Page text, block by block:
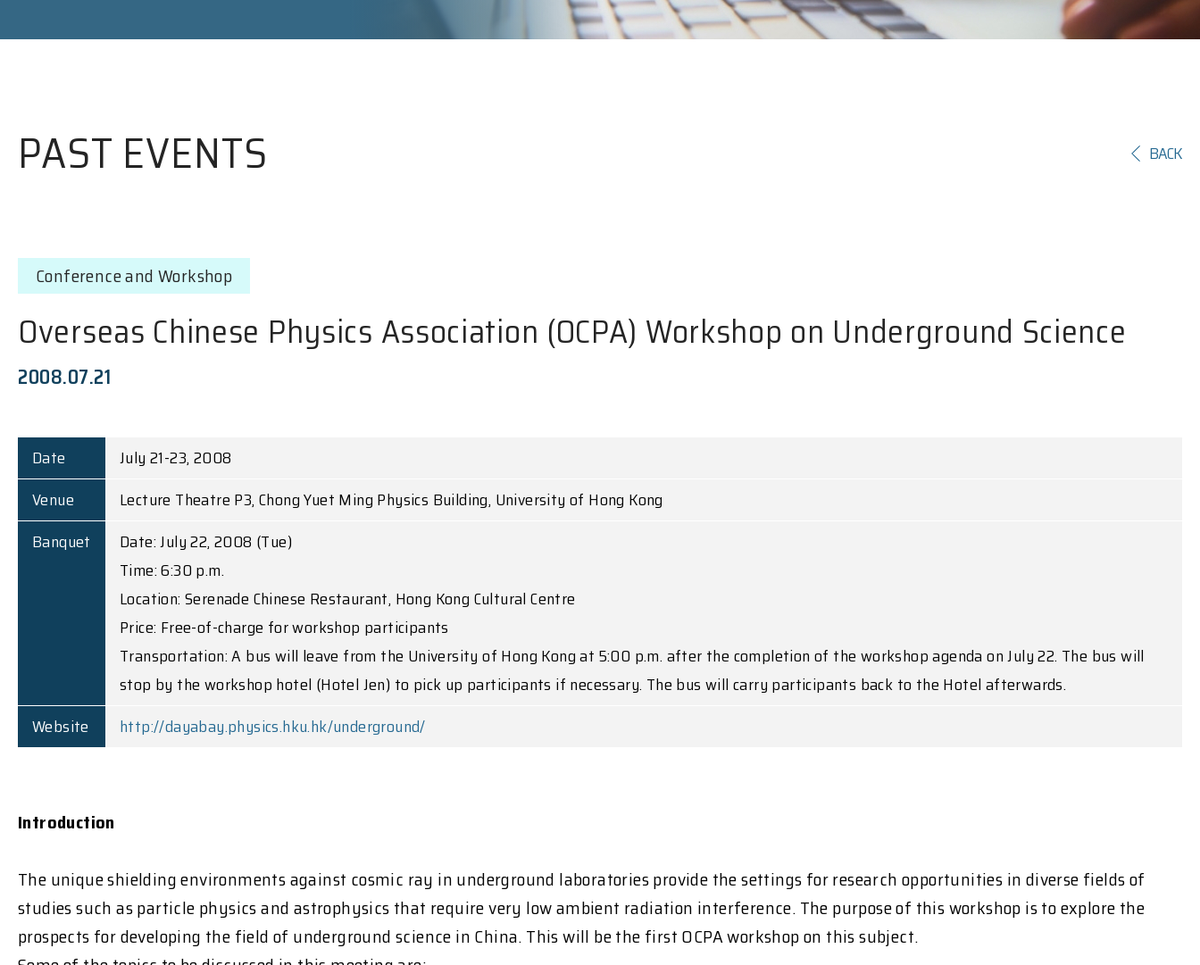
PAST EVENTS BACK
Conference and Workshop
Overseas Chinese Physics Association (OCPA) Workshop on Underground Science
2008.07.21
Date
July 21-23, 2008
Venue
Lecture Theatre P3, Chong Yuet Ming Physics Building, University of Hong Kong
Banquet
Date: July 22, 2008 (Tue)
Time: 6:30 p.m.
Location: Serenade Chinese Restaurant, Hong Kong Cultural Centre
Price: Free-of-charge for workshop participants
Transportation: A bus will leave from the University of Hong Kong at 5:00 p.m. after the completion of the workshop agenda on July 22. The bus will
stop by the workshop hotel (Hotel Jen) to pick up participants if necessary. The bus will carry participants back to the Hotel afterwards.
Website
http://dayabay.physics.hku.hk/underground/
Introduction
The unique shielding environments against cosmic ray in underground laboratories provide the settings for research opportunities in diverse fields of
studies such as particle physics and astrophysics that require very low ambient radiation interference. The purpose of this workshop is to explore the
prospects for developing the field of underground science in China. This will be the first OCPA workshop on this subject.